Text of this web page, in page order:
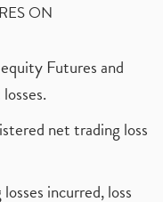
ON
Futures and
net trading loss
incurred, loss